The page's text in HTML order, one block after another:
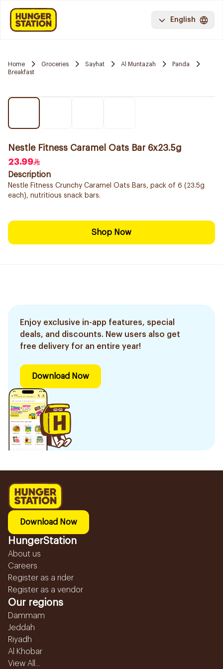
English
Home Groceries Sayhat Al Muntazah
Panda
Breakfast
Nestle Fitness Caramel Oats Bar 6x23.5g
23.99
Description
Nestle Fitness Crunchy Caramel Oats Bars, pack of 6 (23.5g
each), nutritious snack bars.
Shop Now
Enjoy exclusive in-app features, special
deals, and discounts. New users also get
free delivery for an entire year!
Download Now
Download Now
HungerStation
About us
Careers
Register as a rider
Register as a vendor
Our regions
Dammam
Jeddah
Riyadh
Al Khobar
View All...